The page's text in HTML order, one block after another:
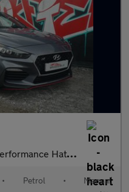
5dr Petrol Manual Euro 6 (s/s)
• Petrol • Manual